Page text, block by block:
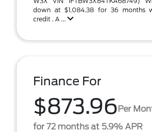
down at $1,084.38 for 36 months
credit . A ...
Finance For
$873.96Per
for 72 months at 5.9% APR